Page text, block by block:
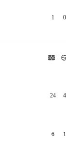
1 0
24 4
6 1